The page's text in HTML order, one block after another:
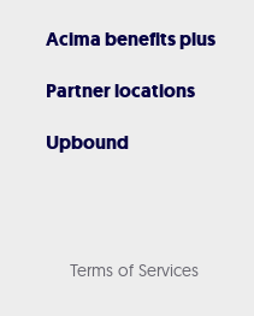
Acima benefits plus
Partner locations
Upbound
Terms of Services